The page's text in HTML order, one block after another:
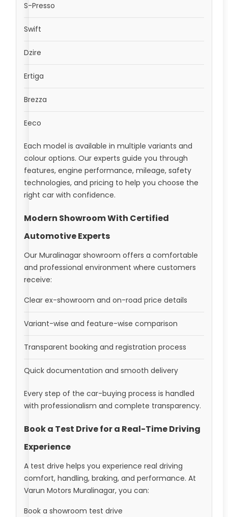
S-Presso
Swift
Dzire
Ertiga
Brezza
Eeco
Each model is available in multiple variants and
colour options. Our experts guide you through
features, engine performance, mileage, safety
technologies, and pricing to help you choose the
right car with confidence.
Modern Showroom With Certified
Automotive Experts
Our Muralinagar showroom offers a comfortable
and professional environment where customers
receive:
Clear ex-showroom and on-road price details
Variant-wise and feature-wise comparison
Transparent booking and registration process
Quick documentation and smooth delivery
Every step of the car-buying process is handled
with professionalism and complete transparency.
Book a Test Drive for a Real-Time Driving
Experience
A test drive helps you experience real driving
comfort, handling, braking, and performance. At
Varun Motors Muralinagar, you can:
Book a showroom test drive